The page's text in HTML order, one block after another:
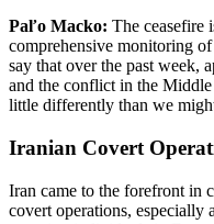
Paľo Macko: The ceasefire
comprehensive monitoring
say that over the past week,
and the conflict in the Middle
little differently than we
Iranian Covert
Iran came to the forefront in
covert operations, especially